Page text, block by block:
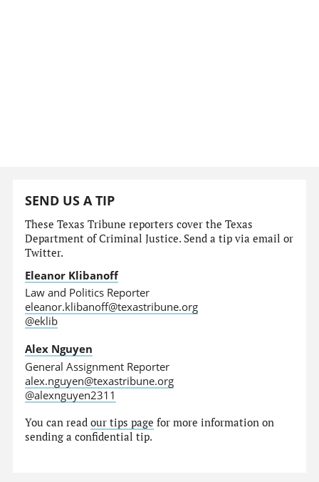
SEND US A TIP
These Texas Tribune reporters cover the Texas
Department of Criminal Justice. Send a tip via email or
Twitter.
Eleanor Klibanoff
Law and Politics Reporter
eleanor.klibanoff@texastribune.org
@eklib
Alex Nguyen
General Assignment Reporter
alex.nguyen@texastribune.org
@alexnguyen2311
You can readour tips page for more information on
sending a confidential tip.